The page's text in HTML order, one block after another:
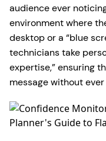
audience ever
environment where
desktop or a “blue
technicians take
expertise,” ensuring
message without